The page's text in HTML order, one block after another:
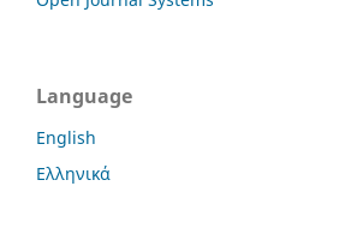
Language
English
Ελληνικά